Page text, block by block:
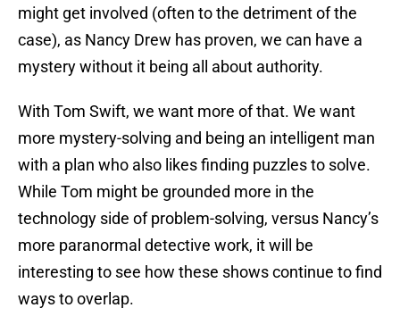
might get involved (often to the detriment of the
case), as Nancy Drew has proven, we can have a
mystery without it being all about authority.
With Tom Swift, we want more of that. We want
more mystery-solving and being an intelligent man
with a plan who also likes finding puzzles to solve.
While Tom might be grounded more in the
technology side of problem-solving, versus Nancy’s
more paranormal detective work, it will be
interesting to see how these shows continue to find
ways to overlap.